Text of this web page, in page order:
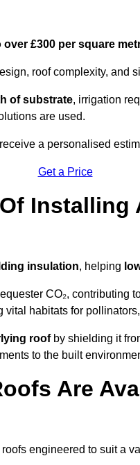
over £300 per square
roof complexity, and
of substrate, irrigation
are used.
a personalised
Get a Price
Installing
insulation, helping
CO₂, contributing
vital habitats for
roofby shielding it
to the built
Are
engineered to suit a